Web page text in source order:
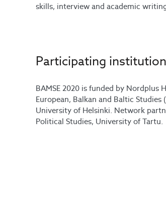
skills, interview and academic
Participating
BAMSE 2020 is funded by Nordplus
European, Balkan and Baltic Studies
University of Helsinki. Network
Political Studies, University of Tartu.